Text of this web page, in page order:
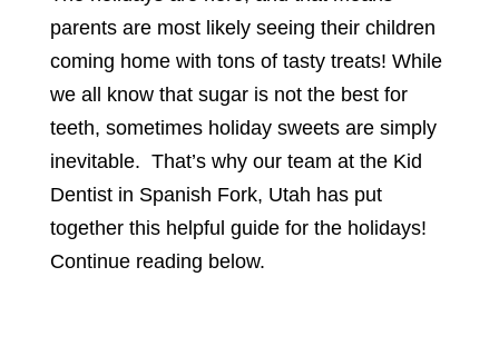
parents are most likely seeing their children
coming home with tons of tasty treats! While
we all know that sugar is not the best for
teeth, sometimes holiday sweets are simply
inevitable. That’s why our team at the Kid
Dentist in Spanish Fork, Utah has put
together this helpful guide for the holidays!
Continue reading below.